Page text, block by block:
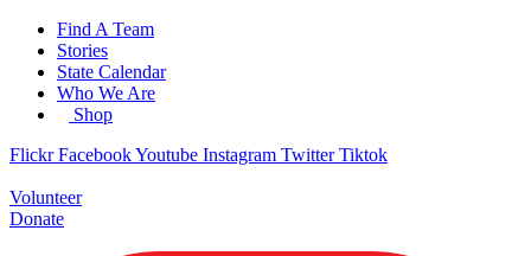
Skip
content
Find A Team
Stories
State Calendar
Who We Are
Shop
Flickr FacebookYoutube Instagram Twitter Tiktok
Volunteer
Donate